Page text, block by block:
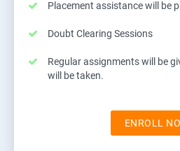
Placement assistance will be
Doubt Clearing Sessions
Regular assignments will be
will be taken.
ENROLL